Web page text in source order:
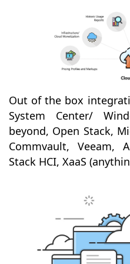
Out of the box
System Center/
beyond, Open Stack,
Commvault, Veeam,
Stack HCI, XaaS